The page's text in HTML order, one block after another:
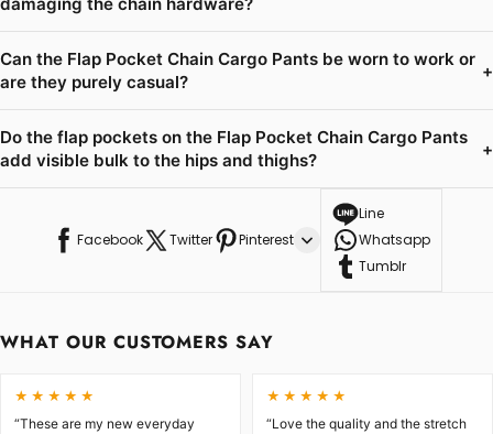
Can the Flap Pocket Chain Cargo Pants be worn to work or
are they purely casual?
+
Do the flap pockets on the Flap Pocket Chain Cargo Pants
add visible bulk to the hips and thighs?
+
Facebook Twitter Pinterest
Line
Whatsapp
Tumblr
WHAT OUR CUSTOMERS SAY
★★★★★
“These are my new everyday
★★★★★
“Love the quality and the stretch